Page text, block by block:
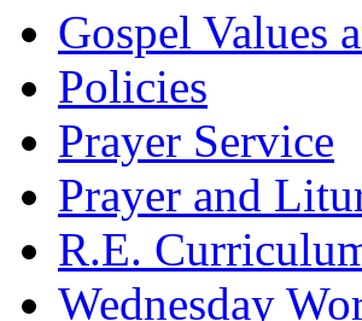
Gospel Values
Policies
Prayer Service
Prayer and
R.E.
Wednesday